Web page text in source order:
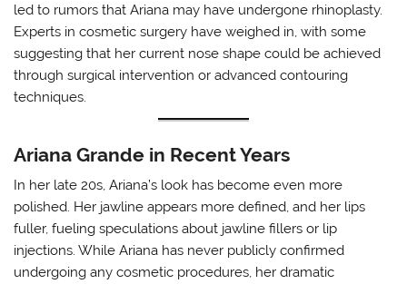
led to rumors that Ariana may have undergone rhinoplasty.
Experts in cosmetic surgery have weighed in, with some
suggesting that her current nose shape could be achieved
through surgical intervention or advanced contouring
techniques.
Ariana Grande in Recent Years
In her late 20s, Ariana’s look has become even more
polished. Her jawline appears more defined, and her lips
fuller, fueling speculations about jawline fillers or lip
injections. While Ariana has never publicly confirmed
undergoing any cosmetic procedures, her dramatic